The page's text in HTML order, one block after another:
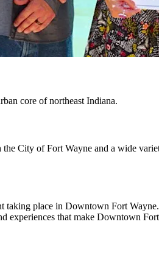
core of northeast Indiana.
City of Fort Wayne and a wide
taking place in Downtown Fort
experiences that make Downtown